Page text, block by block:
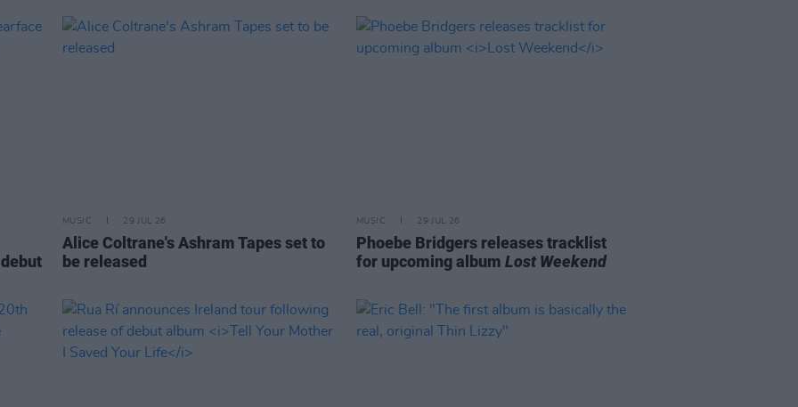
MUSIC 29 JUL 26
Alice Coltrane's Ashram Tapes set to
be released
MUSIC 29 JUL 26
Phoebe Bridgers releases tracklist
for upcoming album Lost Weekend